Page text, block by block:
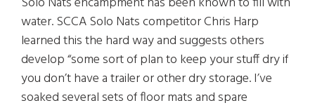
water. SCCA Solo Nats competitor Chris Harp
learned this the hard way and suggests others
develop “some sort of plan to keep your stuff dry if
you don’t have a trailer or other dry storage. I’ve
soaked several sets of floor mats and spare